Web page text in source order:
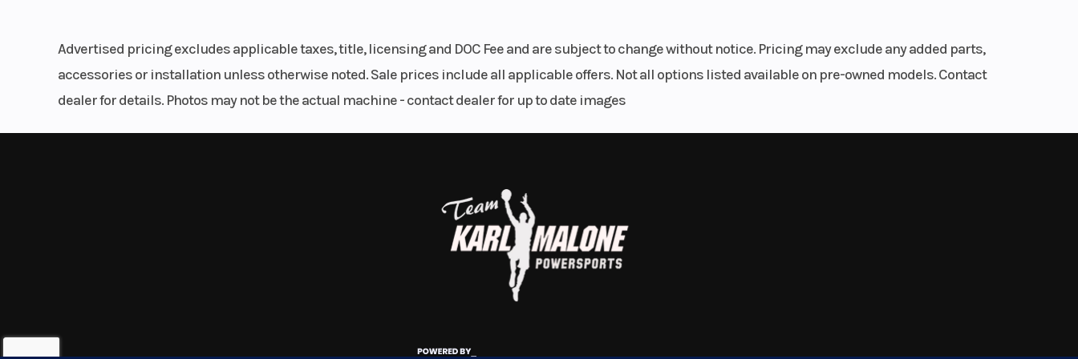
Anti-Lock Brake System (ABS)
7.9 in
Fuel System
DFI® with 40 mm
Seat Height
Bore X Stroke 100.0 mm x 83.0 mm
Advertised pricing excludes applicable taxes, title, licensing and DOC Fee and are subject to change without notice. Pricing may exclude any added parts,
accessories or installation unless otherwise noted. Sale prices include all applicable offers. Not all options listed available on pre-owned models. Contact
dealer for details. Photos may not be the actual machine - contact dealer for up to date images